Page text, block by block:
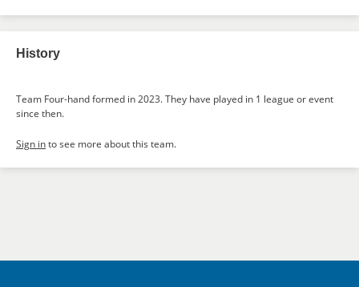
History
Team Four-hand formed in 2023. They have played in 1 league or event
since then.
Sign into see more about this team.